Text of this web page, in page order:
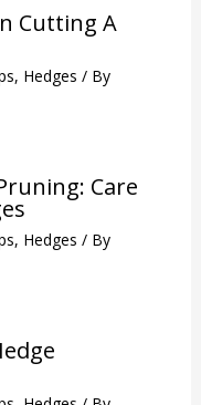
Cutting A
, Hedges / By
Care
, Hedges / By